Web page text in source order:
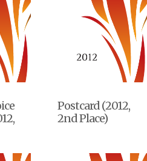
Postcard (2012,
2nd Place)